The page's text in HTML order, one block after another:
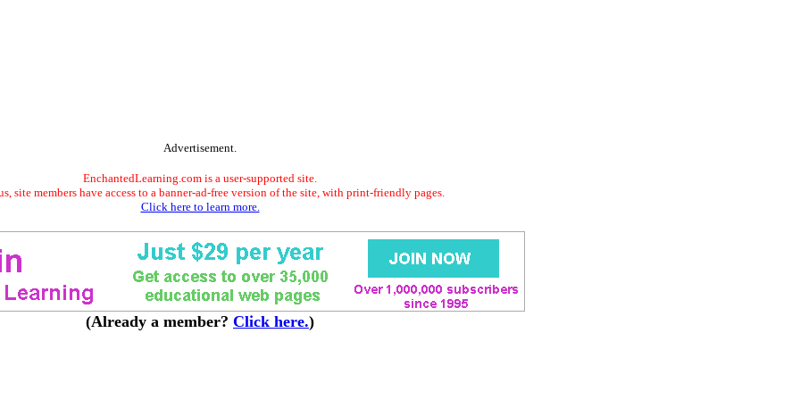
Advertisement.
EnchantedLearning.com is a user-supported site.
site members have access to a banner-ad-free version of the site, with print-friendly pages.
Click here to learn more.
(Already a member? Click here.)